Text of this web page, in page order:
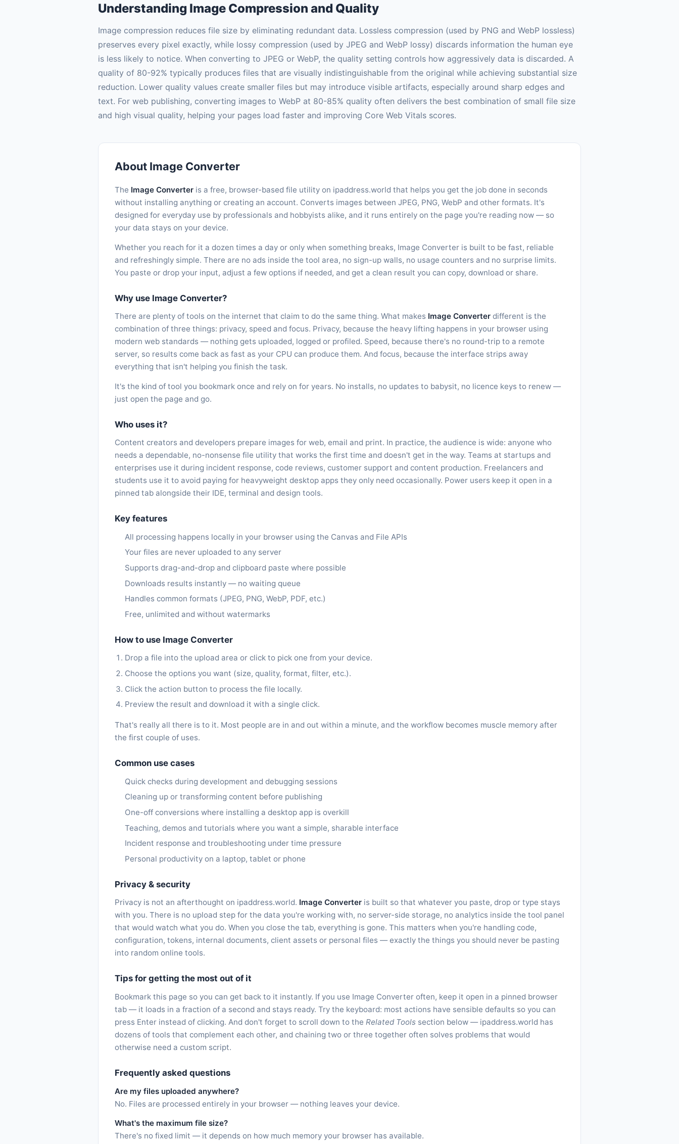
Understanding Image Compression and Quality
Image compression reduces file size by eliminating redundant data. Lossless compression (used by PNG and WebP lossless)
preserves every pixel exactly, while lossy compression (used by JPEG and WebP lossy) discards information the human eye
is less likely to notice. When converting to JPEG or WebP, the quality setting controls how aggressively data is discarded. A
quality of 80-92% typically produces files that are visually indistinguishable from the original while achieving substantial size
reduction. Lower quality values create smaller files but may introduce visible artifacts, especially around sharp edges and
text. For web publishing, converting images to WebP at 80-85% quality often delivers the best combination of small file size
and high visual quality, helping your pages load faster and improving Core Web Vitals scores.
About Image Converter
The Image Converter is a free, browser-based file utility on ipaddress.world that helps you get the job done in seconds
without installing anything or creating an account. Converts images between JPEG, PNG, WebP and other formats. It's
designed for everyday use by professionals and hobbyists alike, and it runs entirely on the page you're reading now — so
your data stays on your device.
Whether you reach for it a dozen times a day or only when something breaks, Image Converter is built to be fast, reliable
and refreshingly simple. There are no ads inside the tool area, no sign-up walls, no usage counters and no surprise limits.
You paste or drop your input, adjust a few options if needed, and get a clean result you can copy, download or share.
Why use Image Converter?
There are plenty of tools on the internet that claim to do the same thing. What makes Image Converter different is the
combination of three things: privacy, speed and focus. Privacy, because the heavy lifting happens in your browser using
modern web standards — nothing gets uploaded, logged or profiled. Speed, because there's no round-trip to a remote
server, so results come back as fast as your CPU can produce them. And focus, because the interface strips away
everything that isn't helping you finish the task.
It's the kind of tool you bookmark once and rely on for years. No installs, no updates to babysit, no licence keys to renew —
just open the page and go.
Who uses it?
Content creators and developers prepare images for web, email and print. In practice, the audience is wide: anyone who
needs a dependable, no-nonsense file utility that works the first time and doesn't get in the way. Teams at startups and
enterprises use it during incident response, code reviews, customer support and content production. Freelancers and
students use it to avoid paying for heavyweight desktop apps they only need occasionally. Power users keep it open in a
pinned tab alongside their IDE, terminal and design tools.
Key features
All processing happens locally in your browser using the Canvas and File APIs
Your files are never uploaded to any server
Supports drag-and-drop and clipboard paste where possible
Downloads results instantly — no waiting queue
Handles common formats (JPEG, PNG, WebP, PDF, etc.)
Free, unlimited and without watermarks
How to use Image Converter
Drop a file into the upload area or click to pick one from your device.
Choose the options you want (size, quality, format, filter, etc.).
Click the action button to process the file locally.
Preview the result and download it with a single click.
That's really all there is to it. Most people are in and out within a minute, and the workflow becomes muscle memory after
the first couple of uses.
Common use cases
Quick checks during development and debugging sessions
Cleaning up or transforming content before publishing
One-off conversions where installing a desktop app is overkill
Teaching, demos and tutorials where you want a simple, sharable interface
Incident response and troubleshooting under time pressure
Personal productivity on a laptop, tablet or phone
Privacy & security
Privacy is not an afterthought on ipaddress.world. Image Converter is built so that whatever you paste, drop or type stays
with you. There is no upload step for the data you're working with, no server-side storage, no analytics inside the tool panel
that would watch what you do. When you close the tab, everything is gone. This matters when you're handling code,
configuration, tokens, internal documents, client assets or personal files — exactly the things you should never be pasting
into random online tools.
Tips for getting the most out of it
Bookmark this page so you can get back to it instantly. If you use Image Converter often, keep it open in a pinned browser
tab — it loads in a fraction of a second and stays ready. Try the keyboard: most actions have sensible defaults so you can
press Enter instead of clicking. And don't forget to scroll down to the Related Tools section below — ipaddress.world has
dozens of tools that complement each other, and chaining two or three together often solves problems that would
otherwise need a custom script.
Frequently asked questions
Are my files uploaded anywhere?
No. Files are processed entirely in your browser — nothing leaves your device.
What's the maximum file size?
There's no fixed limit — it depends on how much memory your browser has available.